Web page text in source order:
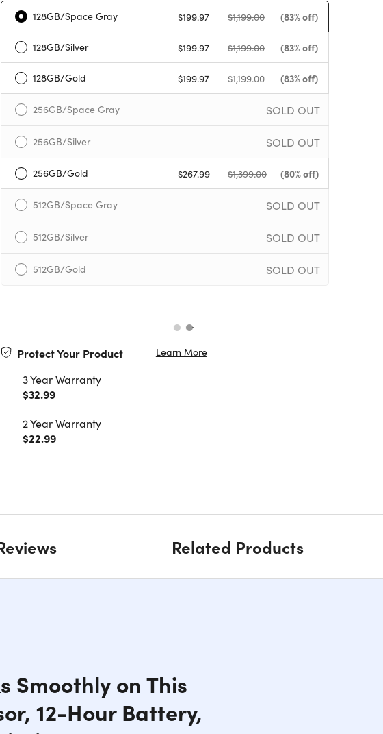
128GB/Space Gray $199.97 $1,199.00 (83% off)
128GB/Silver $199.97 $1,199.00 (83% off)
128GB/Gold $199.97 $1,199.00 (83% off)
256GB/Space Gray SOLD OUT
256GB/Silver SOLD OUT
256GB/Gold $267.99 $1,399.00 (80% off)
512GB/Space Gray SOLD OUT
512GB/Silver SOLD OUT
512GB/Gold SOLD OUT
Protect Your Product Learn More
3 Year Warranty
$32.99
2 Year Warranty
$22.99
Related Products
Smoothly on This
12-Hour Battery,